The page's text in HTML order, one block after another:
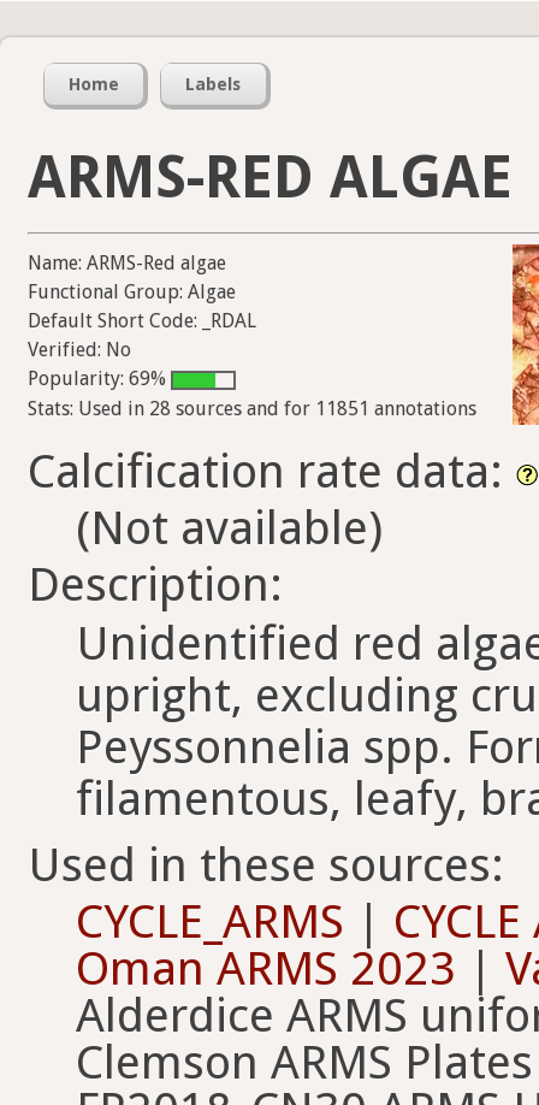
Home Labels
ARMS-RED ALGAE
Name: ARMS-Red algae
Functional Group: Algae
Default Short Code: _RDAL
Verified: No
Popularity: 69%
Stats: Used in 28 sources and for 11851 annotations
Calcification rate data:
(Not available)
Description:
Unidentified red
upright, excluding
Peyssonnelia spp.
filamentous, leafy,
Used in these sources:
CYCLE_ARMS |
Oman ARMS 2023 |
Alderdice ARMS
Clemson ARMS